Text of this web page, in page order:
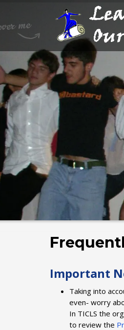
Important
Taking into
even- worry
In TICLS the
to review the